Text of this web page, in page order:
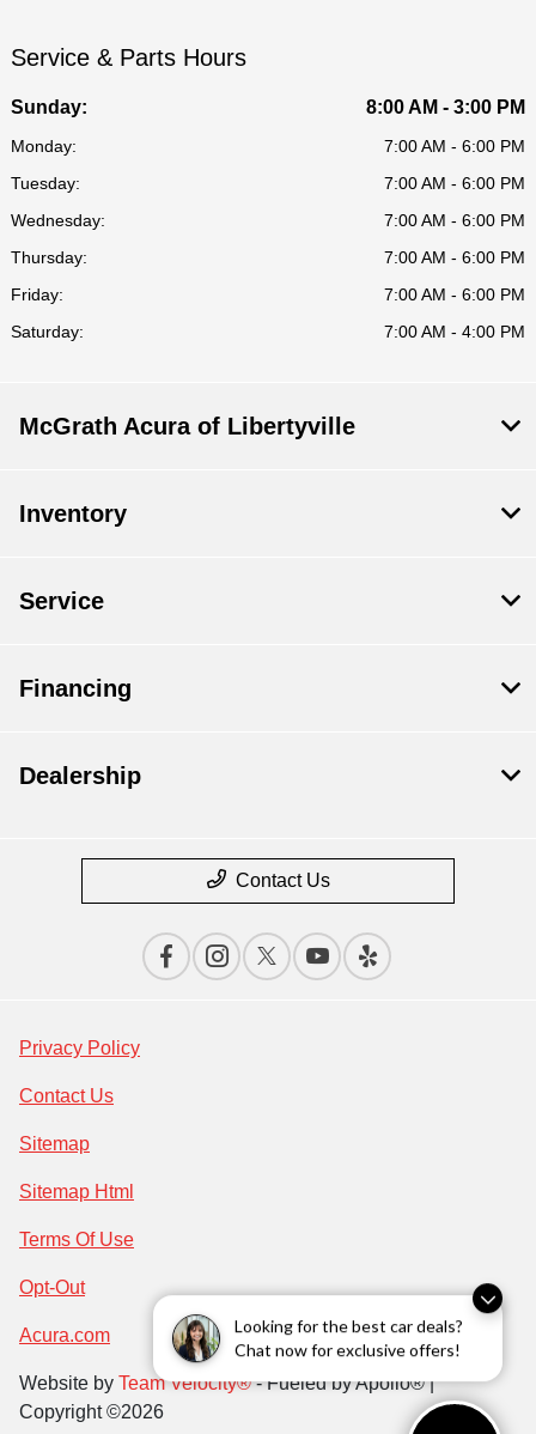
Looking for the best car deals?
Chat now for exclusive offers!
Service & Parts Hours
Sunday: 8:00 AM - 3:00 PM
Monday:
7:00 AM - 6:00 PM
Tuesday:
7:00 AM - 6:00 PM
Wednesday:
7:00 AM - 6:00 PM
Thursday:
7:00 AM - 6:00 PM
Friday:
7:00 AM - 6:00 PM
Saturday:
7:00 AM - 4:00 PM
McGrath Acura of Libertyville
Inventory
Service
Financing
Dealership
Contact Us
Privacy Policy
Contact Us
Sitemap
Sitemap Html
Terms Of Use
Opt-Out
Acura.com
Website by Team Velocity®- Fueled by Apollo® |
Copyright ©2026